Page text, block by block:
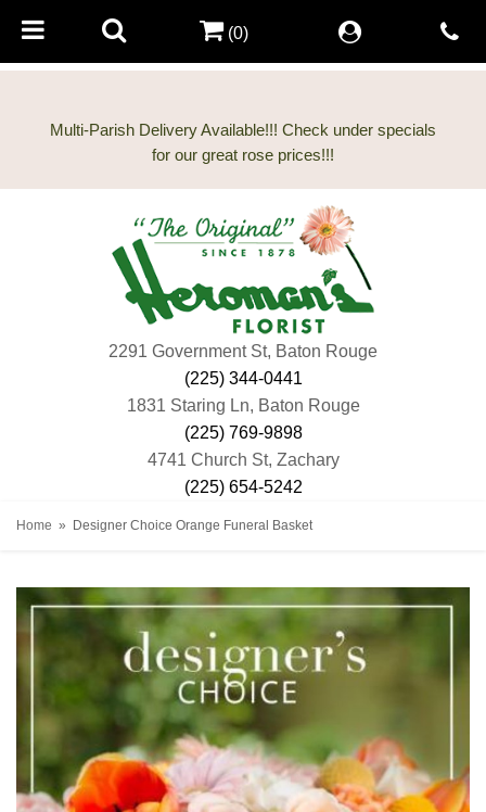
Multi-Parish Delivery Available!!! Check under specials
2291 Government St, Baton Rouge
(225) 344-0441
1831 Staring Ln, Baton Rouge
(225) 769-9898
4741 Church St, Zachary
(225) 654-5242
(0)
Home Designer Choice Orange Funeral Basket